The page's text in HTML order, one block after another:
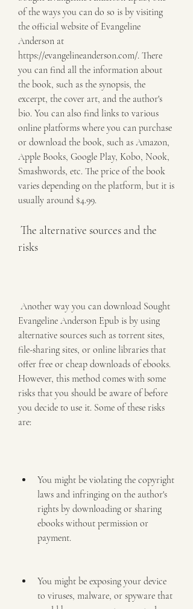
of the ways you can do so is by visiting
the official website of Evangeline
Anderson at
https://evangelineanderson.com/. There
you can find all the information about
the book, such as the synopsis, the
excerpt, the cover art, and the author's
bio. You can also find links to various
online platforms where you can purchase
or download the book, such as Amazon,
Apple Books, Google Play, Kobo, Nook,
Smashwords, etc. The price of the book
varies depending on the platform, but it is
usually around $4.99.
risks
Evangeline Anderson Epub is by using
alternative sources such as torrent sites,
file-sharing sites, or online libraries that
offer free or cheap downloads of ebooks.
However, this method comes with some
risks that you should be aware of before
you decide to use it. Some of these risks
are:
You might be violating the copyright
laws and infringing on the author's
rights by downloading or sharing
ebooks without permission or
payment.
You might be exposing your device
to viruses, malware, or spyware that